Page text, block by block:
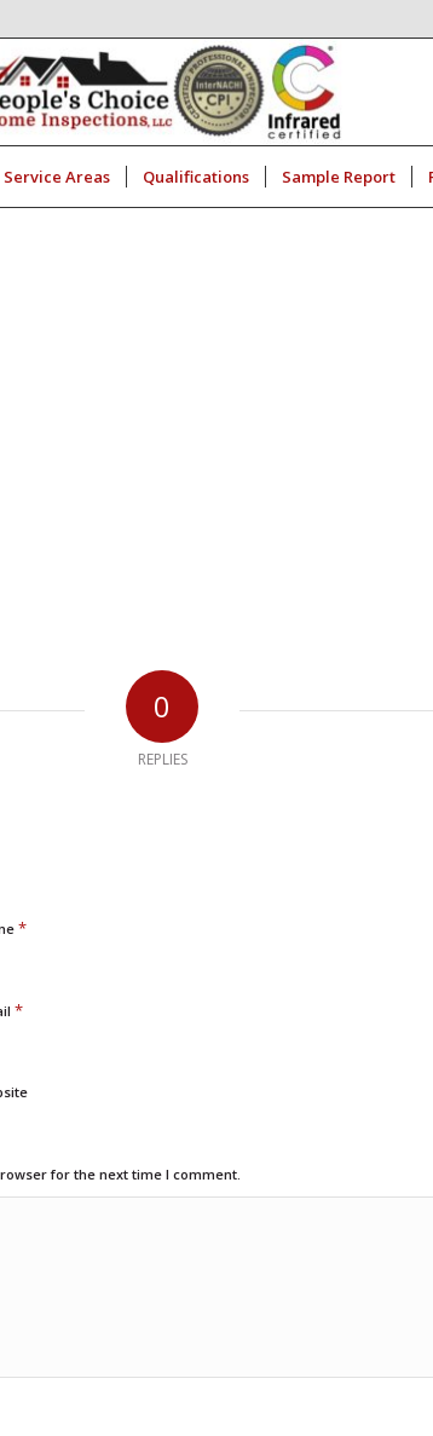
Service Areas Qualifications Sample Report
0
REPLIES
*
*
for the next time I comment.